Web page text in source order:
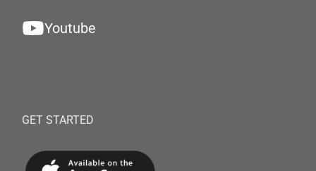
Youtube
GET STARTED